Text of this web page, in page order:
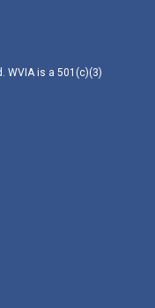
WVIA is a 501(c)(3)